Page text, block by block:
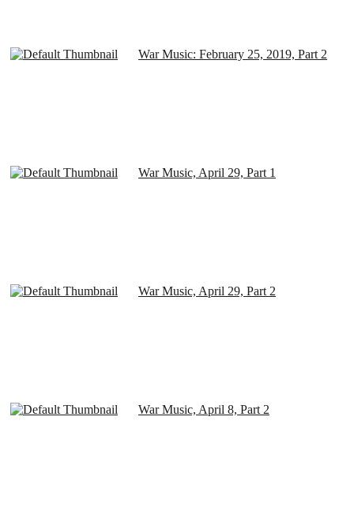
War Music: February 25, 2019, Part 2
War Music, April 29, Part 1
War Music, April 29, Part 2
War Music, April 8, Part 2